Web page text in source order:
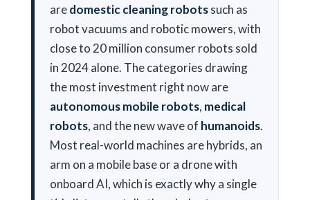
aredomestic cleaning robotssuch as
robot vacuums and robotic mowers, with
close to 20 million consumer robots sold
in 2024 alone. The categories drawing
the most investment right now are
autonomous mobile robots, medical
robots, and the new wave of humanoids.
Most real-world machines are hybrids, an
arm on a mobile base or a drone with
onboard AI, which is exactly why a single